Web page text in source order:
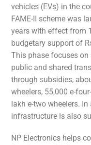
vehicles (EVs) in the
FAME-II scheme was
years with effect from
budgetary support of
This phase focuses
public and shared
through subsidies,
wheelers, 55,000 e-
lakh e-two wheelers.
infrastructure is also
NP Electronics helps